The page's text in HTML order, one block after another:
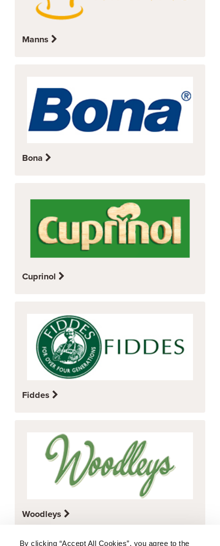
By clicking “Accept All Cookies”, you agree to the
Manns
Bona
Cuprinol
Fiddes
Woodleys